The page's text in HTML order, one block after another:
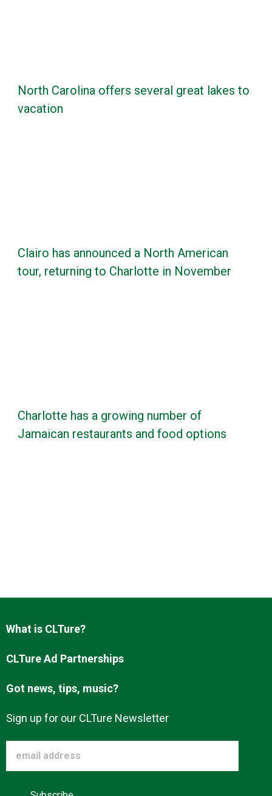
North Carolina offers several great lakes to
vacation
Clairo has announced a North American
tour, returning to Charlotte in November
Charlotte has a growing number of
Jamaican restaurants and food options
What is CLTure?
CLTure Ad Partnerships
Got news, tips, music?
Sign up for our CLTure Newsletter